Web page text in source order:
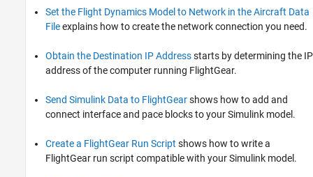
Set the Flight Dynamics Model to Network in the Aircraft Data
Fileexplains how to create the network connection you need.
Obtain the Destination IP Addressstarts by determining the IP
address of the computer running FlightGear.
Send Simulink Data to FlightGearshows how to add and
connect interface and pace blocks to your Simulink model.
Create a FlightGear Run Script shows how to write a
FlightGear run script compatible with your Simulink model.